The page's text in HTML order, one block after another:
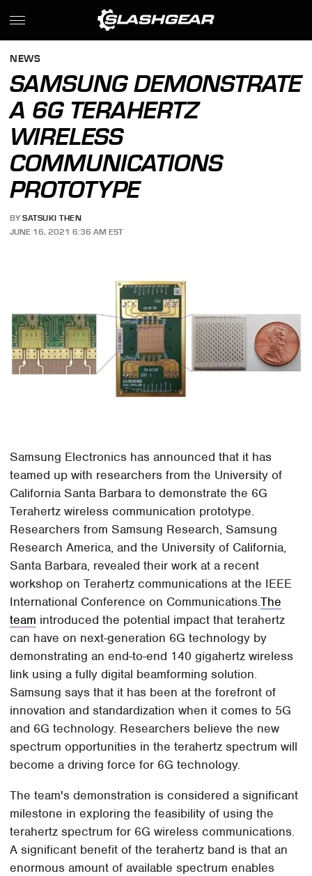
NEWS
SAMSUNG DEMONSTRATE
A 6G TERAHERTZ
WIRELESS
COMMUNICATIONS
PROTOTYPE
BY SATSUKI THEN
JUNE 16, 2021 6:36 AM EST
Samsung Electronics has announced that it has
teamed up with researchers from the University of
California Santa Barbara to demonstrate the 6G
Terahertz wireless communication prototype.
Researchers from Samsung Research, Samsung
Research America, and the University of California,
Santa Barbara, revealed their work at a recent
workshop on Terahertz communications at the IEEE
International Conference on Communications.The
team introduced the potential impact that terahertz
can have on next-generation 6G technology by
demonstrating an end-to-end 140 gigahertz wireless
link using a fully digital beamforming solution.
Samsung says that it has been at the forefront of
innovation and standardization when it comes to 5G
and 6G technology. Researchers believe the new
spectrum opportunities in the terahertz spectrum will
become a driving force for 6G technology.
The team's demonstration is considered a significant
milestone in exploring the feasibility of using the
terahertz spectrum for 6G wireless communications.
A significant benefit of the terahertz band is that an
enormous amount of available spectrum enables